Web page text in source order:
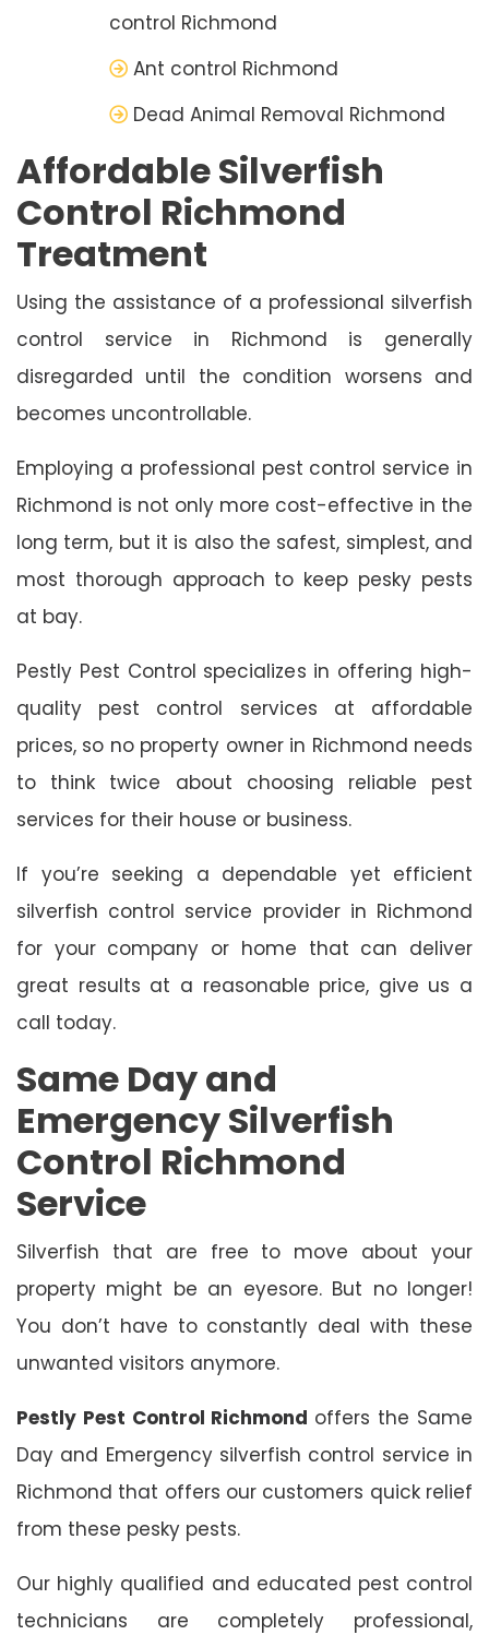
control Richmond
Ant control Richmond
Dead Animal Removal Richmond
Affordable Silverfish
Control Richmond
Treatment
Using the assistance of a professional silverfish
control service in Richmond is generally
disregarded until the condition worsens and
becomes uncontrollable.
Employing a professional pest control service in
Richmond is not only more cost-effective in the
long term, but it is also the safest, simplest, and
most thorough approach to keep pesky pests
at bay.
Pestly Pest Control specializes in offering high-
quality pest control services at affordable
prices, so no property owner in Richmond needs
to think twice about choosing reliable pest
services for their house or business.
If you’re seeking a dependable yet efficient
silverfish control service provider in Richmond
for your company or home that can deliver
great results at a reasonable price, give us a
call today.
Same Day and
Emergency Silverfish
Control Richmond
Service
Silverfish that are free to move about your
property might be an eyesore. But no longer!
You don’t have to constantly deal with these
unwanted visitors anymore.
Pestly Pest Control Richmond offers the Same
Day and Emergency silverfish control service in
Richmond that offers our customers quick relief
from these pesky pests.
Our highly qualified and educated pest control
technicians are completely professional,